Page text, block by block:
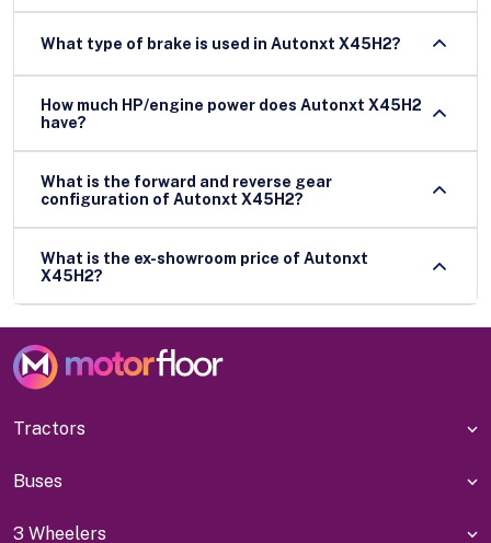
What type of brake is used in Autonxt X45H2?
How much HP/engine power does Autonxt X45H2
have?
What is the forward and reverse gear
configuration of Autonxt X45H2?
What is the ex-showroom price of Autonxt
X45H2?
Tractors
Buses
3 Wheelers